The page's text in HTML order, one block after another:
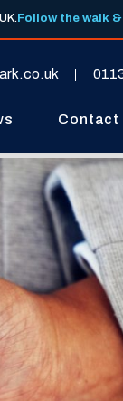
Follow the walk
Contact